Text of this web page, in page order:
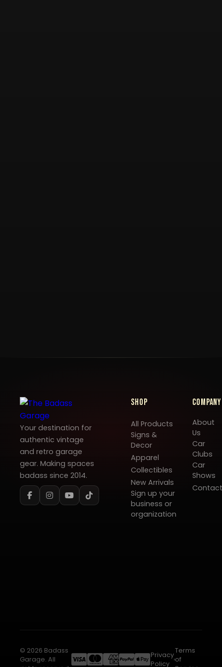
Your destination for
authentic vintage
and retro garage
gear. Making spaces
badass since 2014.
Shop
All Products
Signs &
Decor
Apparel
Collectibles
New Arrivals
Sign up your
business or
organization
Company
About
Us
Car
Clubs
Car
Shows
Contact
© 2026 Badass
Garage. All
Privacy
Policy
Terms
of